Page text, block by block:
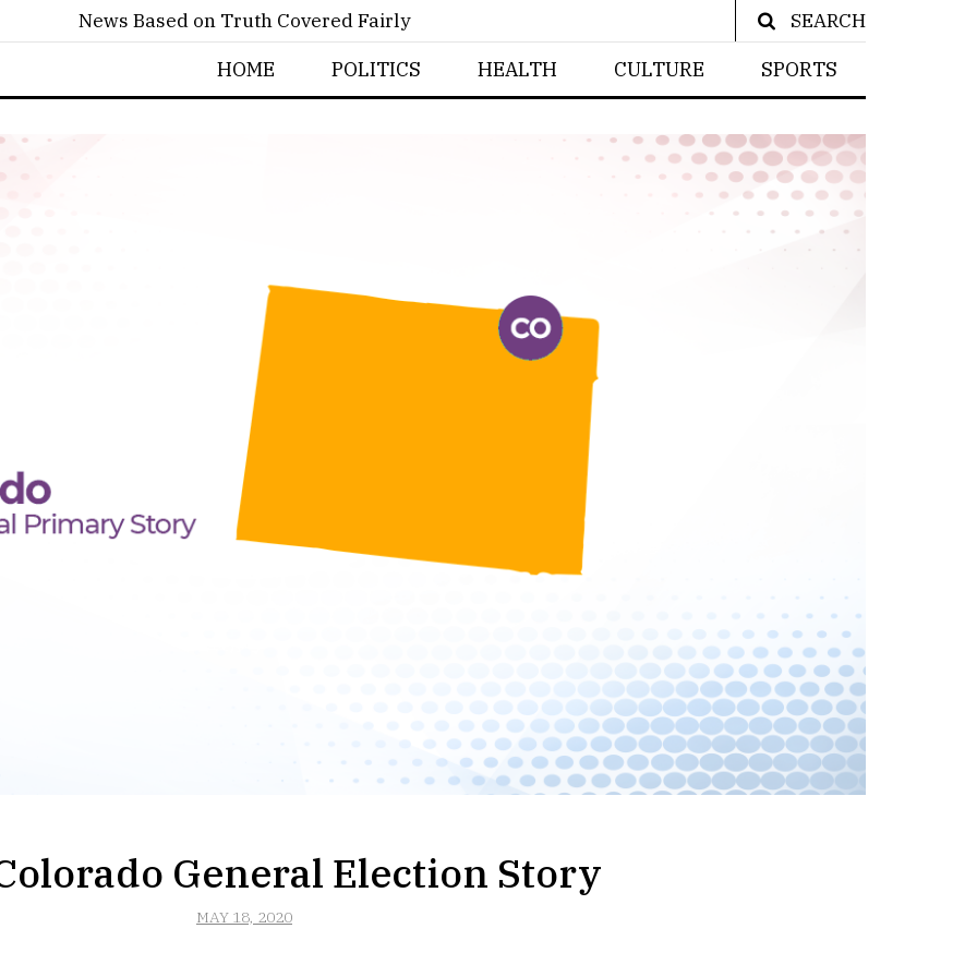
News Based on Truth Covered Fairly
SEARCH
HOME
POLITICS HEALTH CULTURE SPORTS
General Election Story
MAY 18, 2020